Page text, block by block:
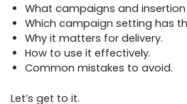
What campaigns and insertion
Which campaign setting has
Why it matters for delivery.
How to use it effectively.
Common mistakes to avoid.
Let’s get to it.